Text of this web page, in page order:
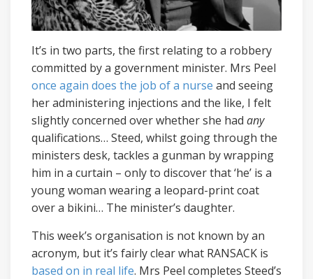
It’s in two parts, the first relating to a robbery
committed by a government minister. Mrs Peel
once again does the job of a nurse and seeing
her administering injections and the like, I felt
slightly concerned over whether she had any
qualifications… Steed, whilst going through the
ministers desk, tackles a gunman by wrapping
him in a curtain – only to discover that ‘he’ is a
young woman wearing a leopard-print coat
over a bikini… The minister’s daughter.
This week’s organisation is not known by an
acronym, but it’s fairly clear what RANSACK is
based on in real life. Mrs Peel completes Steed’s